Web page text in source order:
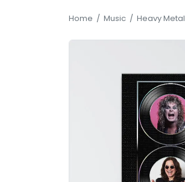
Home / Music / Heavy Metal